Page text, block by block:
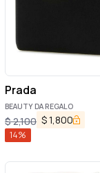
Prada
BEAUTY DA REGALO
$2,100 $1,800
14%